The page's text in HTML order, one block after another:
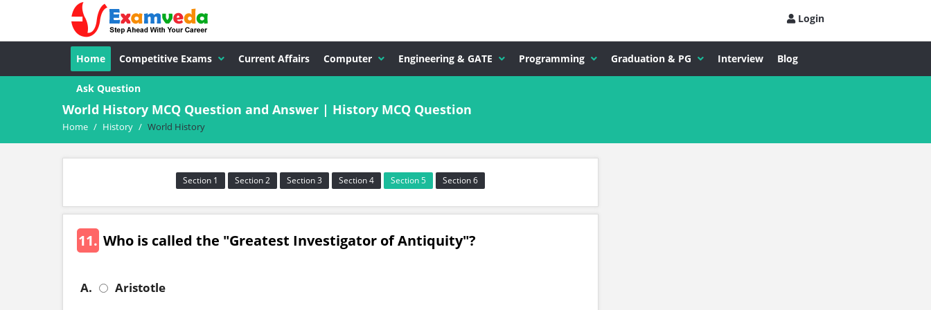
Login
Home Competitive Exams Current Affairs Computer Engineering & GATE Programming Graduation & PG Interview Blog
Ask Question
World History MCQ Question and Answer | History MCQ Question
Home / History / World History
Section 1 Section 2 Section 3 Section 4 Section 5 Section 6
11. Who is called the "Greatest Investigator of Antiquity"?
A. Aristotle